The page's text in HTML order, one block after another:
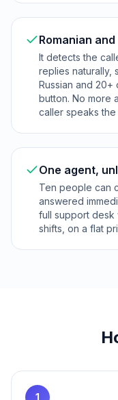
Romanian
It detects the
replies naturally,
Russian and
button. No more
caller speaks
One agent,
Ten people can
answered
full support desk
shifts, on a flat
1